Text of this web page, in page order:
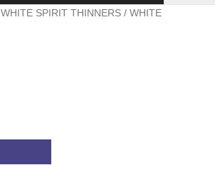
WHITE SPIRIT THINNERS / WHITE